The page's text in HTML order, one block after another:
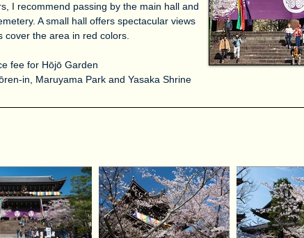
I recommend passing by the main hall and
A small hall offers spectacular views
the area in red colors.
fee for Hōjō Garden
in, Maruyama Park and Yasaka Shrine